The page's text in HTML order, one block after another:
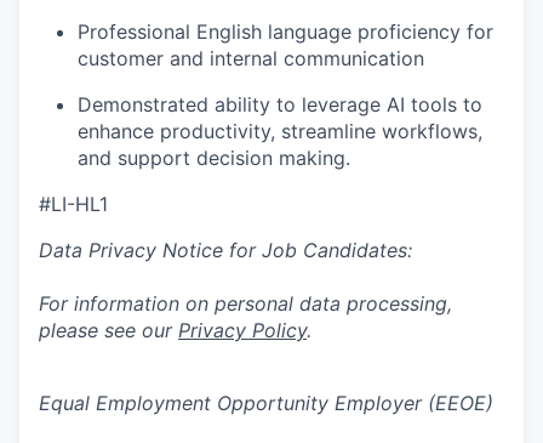
Professional English language proficiency for
customer and internal communication
Demonstrated ability to leverage AI tools to
enhance productivity, streamline workflows,
and support decision making.
#LI-HL1
Data Privacy Notice for Job Candidates:
For information on personal data processing,
please see our Privacy Policy.
Equal Employment Opportunity Employer (EEOE)